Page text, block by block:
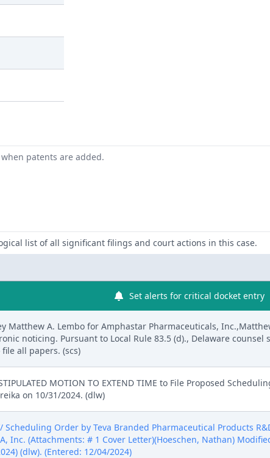
patents are added.
list of all significant filings and court actions in this case.
Set alerts for critical docket entry
Matthew A. Lembo for Amphastar Pharmaceuticals,
noticing. Pursuant to Local Rule 83.5 (d)., Delaware counsel
all papers. (scs)
MOTION TO EXTEND TIME to File Proposed
on 10/31/2024. (dlw)
// Scheduling Order by Teva Branded Pharmaceutical Products
Inc. (Attachments: # 1 Cover Letter)(Hoeschen, Nathan)
(dlw). (Entered: 12/04/2024)